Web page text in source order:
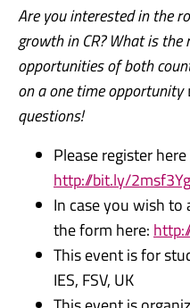
Are you interested in the
growth in CR? What is
opportunities of both
on a one time
questions!
Please register here
http://bit.ly/2msf3Yg
In case you wish
the form here:
This event is for
IES, FSV, UK